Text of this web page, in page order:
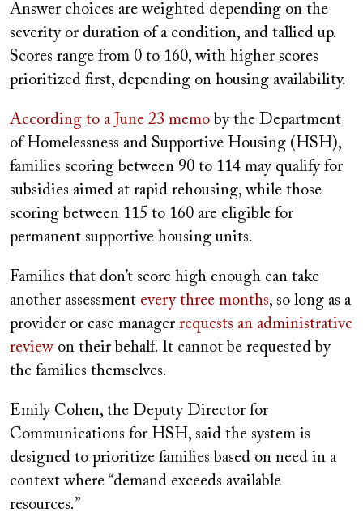
Answer choices are weighted depending on the
severity or duration of a condition, and tallied up.
Scores range from 0 to 160, with higher scores
prioritized first, depending on housing availability.
According to a June 23 memo by the Department
of Homelessness and Supportive Housing (HSH),
families scoring between 90 to 114 may qualify for
subsidies aimed at rapid rehousing, while those
scoring between 115 to 160 are eligible for
permanent supportive housing units.
Families that don’t score high enough can take
another assessment every three months, so long as a
provider or case manager requests an administrative
review on their behalf. It cannot be requested by
the families themselves.
Emily Cohen, the Deputy Director for
Communications for HSH, said the system is
designed to prioritize families based on need in a
context where “demand exceeds available
resources.”